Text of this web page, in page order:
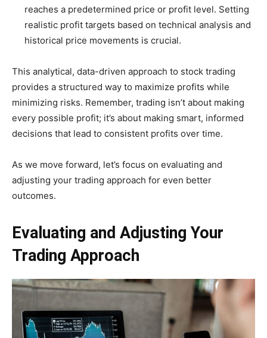
reaches a predetermined price or profit level. Setting
realistic profit targets based on technical analysis and
historical price movements is crucial.
This analytical, data-driven approach to stock trading
provides a structured way to maximize profits while
minimizing risks. Remember, trading isn’t about making
every possible profit; it’s about making smart, informed
decisions that lead to consistent profits over time.
As we move forward, let’s focus on evaluating and
adjusting your trading approach for even better
outcomes.
Evaluating and Adjusting Your
Trading Approach